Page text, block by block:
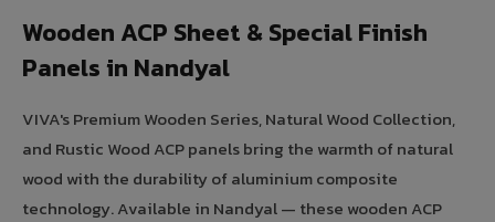
Wooden ACP Sheet & Special Finish
Panels in Nandyal
VIVA's Premium Wooden Series, Natural Wood Collection,
and Rustic Wood ACP panels bring the warmth of natural
wood with the durability of aluminium composite
technology. Available in Nandyal — these wooden ACP